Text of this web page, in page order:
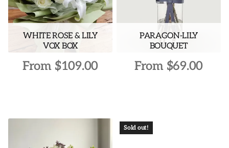
on
the
product
page
on
the
product
page
WHITE ROSE & LILY
VOX BOX
From $109.00
variants.
PARAGON-LILY
BOUQUET
From $69.00
Sold out!